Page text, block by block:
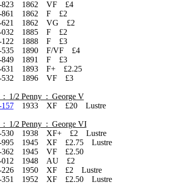
823 1862 VF £4
861 1862 F £2
621 1862 VG £2
032 1885 F £2
122 1888 F £3
535 1890 F/VF £4
849 1891 F £3
631 1893 F+ £2.25
532 1896 VF £3
1/2 Penny : George V
1933 XF £20 Lustre
1/2 Penny : George VI
530 1938 XF+ £2 Lustre
995 1945 XF £2.75 Lustre
362 1945 VF £2.50
012 1948 AU £2
226 1950 XF £2 Lustre
351 1952 XF £2.50 Lustre